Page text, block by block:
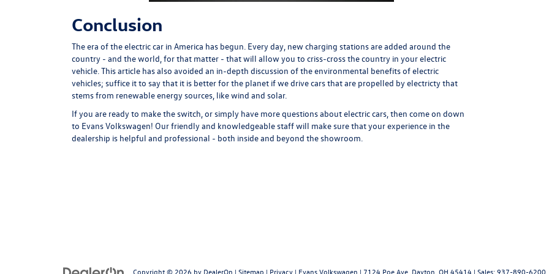
Conclusion
The era of the electric car in America has begun. Every day, new charging stations are added around the
country - and the world, for that matter - that will allow you to criss-cross the country in your electric
vehicle. This article has also avoided an in-depth discussion of the environmental benefits of electric
vehicles; suffice it to say that it is better for the planet if we drive cars that are propelled by electricty that
stems from renewable energy sources, like wind and solar.
If you are ready to make the switch, or simply have more questions about electric cars, then come on down
to Evans Volkswagen! Our friendly and knowledgeable staff will make sure that your experience in the
dealership is helpful and professional - both inside and beyond the showroom.
Copyright © 2026 by DealerOn | Sitemap | Privacy | Evans Volkswagen | 7124 Poe Ave, Dayton, OH 45414 | Sales:937-890-6200